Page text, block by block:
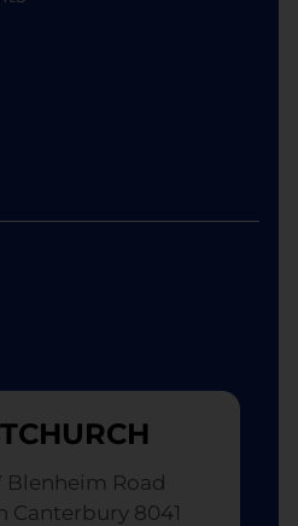
will not be brand new.
Blenheim Road
Canterbury 8041